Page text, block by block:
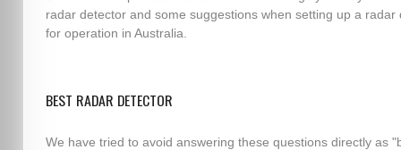
radar detector and some suggestions when setting up a radar
for operation in Australia.
BEST RADAR DETECTOR
We have tried to avoid answering these questions directly as